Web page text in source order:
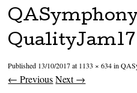
Skip to content
Published 13/10/2017at 1133 × 634in
← Previous Next →